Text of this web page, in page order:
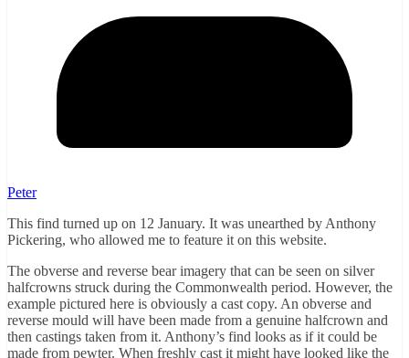
Peter
This find turned up on 12 January. It was unearthed by Anthony
Pickering, who allowed me to feature it on this website.
The obverse and reverse bear imagery that can be seen on silver
halfcrowns struck during the Commonwealth period. However, the
example pictured here is obviously a cast copy. An obverse and
reverse mould will have been made from a genuine halfcrown and
then castings taken from it. Anthony’s find looks as if it could be
made from pewter. When freshly cast it might have looked like the